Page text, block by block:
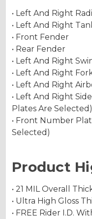
• Left And Right
• Left And Right
• Front Fender
• Rear Fender
• Left And Right
• Left And Right
• Left And Right
• Left And Right
Plates Are Selected)
• Front Number
Selected)
Product
• 21 MIL Overall
• Ultra High Gloss
• FREE Rider I.D.